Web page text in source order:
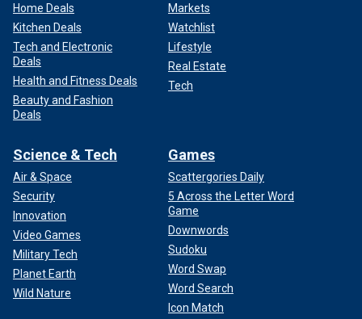
Home Deals
Kitchen Deals
Tech and Electronic
Deals
Health and Fitness Deals
Beauty and Fashion
Deals
Markets
Watchlist
Lifestyle
Real Estate
Tech
Science & Tech
Air & Space
Security
Innovation
Video Games
Military Tech
Planet Earth
Wild Nature
Games
Scattergories Daily
5 Across the Letter Word
Game
Downwords
Sudoku
Word Swap
Word Search
Icon Match